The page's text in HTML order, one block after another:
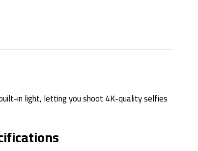
in light, letting you shoot 4K-quality selfies